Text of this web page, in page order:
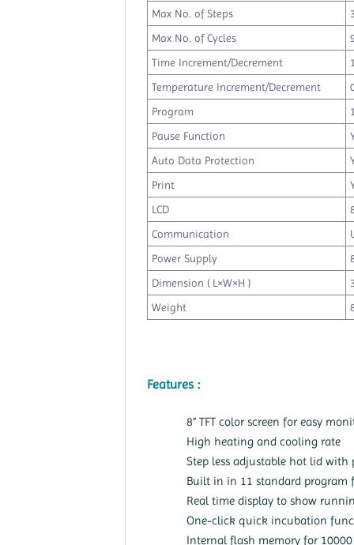
Max No. of Steps
Max No. of Cycles
Time Increment/Decrement
Temperature Increment/Decrement
Program
Pause Function
Auto Data Protection
Print
LCD
Communication
Power Supply
Dimension ( L×W×H )
Weight
Features :
8” TFT color screen for easy
High heating and cooling rate
Step less adjustable hot lid with
Built in in 11 standard
Real time display to show
One-click quick incubation
Internal flash memory for 10000